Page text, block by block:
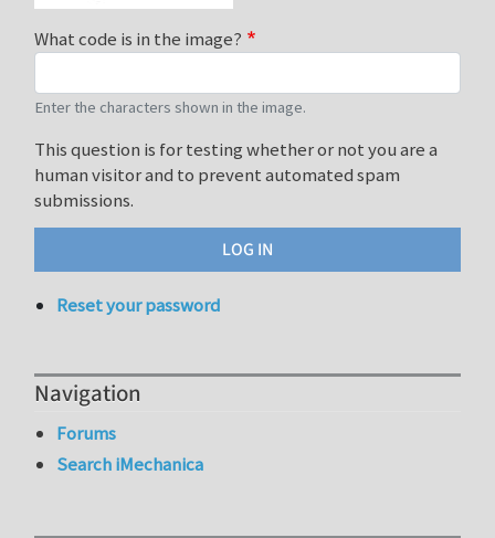
What code is in the image?
Enter the characters shown in the image.
This question is for testing whether or not you are a
human visitor and to prevent automated spam
submissions.
Reset your password
Navigation
Forums
Search iMechanica